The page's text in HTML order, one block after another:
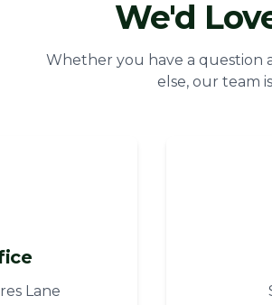
We'd
Whether you have a question
else, our team
Lane